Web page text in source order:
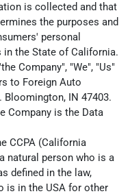
is collected and that
the purposes and
personal
the State of California.
Company", "We", "Us"
to Foreign Auto
Bloomington, IN 47403.
Company is the Data
CCPA (California
natural person who is a
defined in the law,
is in the USA for other